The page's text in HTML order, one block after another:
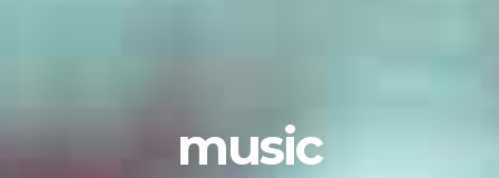
music